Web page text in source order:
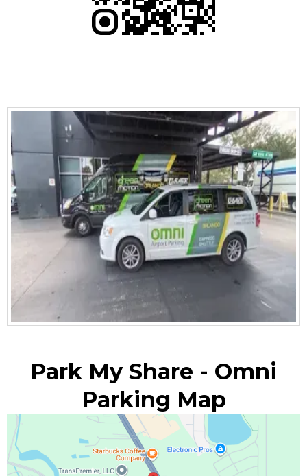
Park My Share - Omni
Parking Map